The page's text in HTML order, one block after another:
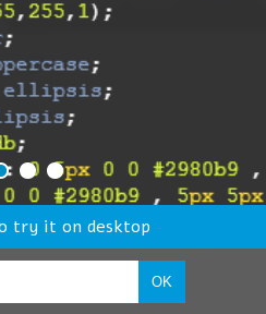
try it on desktop
OK